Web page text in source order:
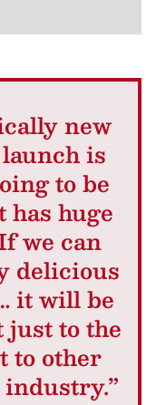
new
is
to be
has huge
we can
delicious
it will be
to the
to other